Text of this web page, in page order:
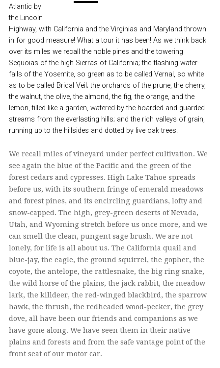
Atlantic by
the Lincoln
Highway, with California and the Virginias and Maryland thrown
in for good measure! What a tour it has been! As we think back
over its miles we recall the noble pines and the towering
Sequoias of the high Sierras of California; the flashing water-
falls of the Yosemite, so green as to be called Vernal, so white
as to be called Bridal Veil; the orchards of the prune, the cherry,
the walnut, the olive, the almond, the fig, the orange, and the
lemon, tilled like a garden, watered by the hoarded and guarded
streams from the everlasting hills; and the rich valleys of grain,
running up to the hillsides and dotted by live oak trees.
We recall miles of vineyard under perfect cultivation. We
see again the blue of the Pacific and the green of the
forest cedars and cypresses. High Lake Tahoe spreads
before us, with its southern fringe of emerald meadows
and forest pines, and its encircling guardians, lofty and
snow-capped. The high, grey-green deserts of Nevada,
Utah, and Wyoming stretch before us once more, and we
can smell the clean, pungent sage brush. We are not
lonely, for life is all about us. The California quail and
blue-jay, the eagle, the ground squirrel, the gopher, the
coyote, the antelope, the rattlesnake, the big ring snake,
the wild horse of the plains, the jack rabbit, the meadow
lark, the killdeer, the red-winged blackbird, the sparrow
hawk, the thrush, the redheaded wood-pecker, the grey
dove, all have been our friends and companions as we
have gone along. We have seen them in their native
plains and forests and from the safe vantage point of the
front seat of our motor car.